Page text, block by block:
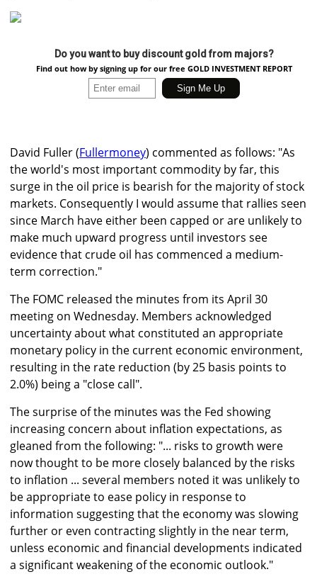
Do you want to buy discount gold from majors?
Find out how by signing up for our free GOLD INVESTMENT REPORT
David Fuller (Fullermoney) commented as follows: "As
the world's most important commodity by far, this
surge in the oil price is bearish for the majority of stock
markets. Consequently I would assume that rallies seen
since March have either been capped or are unlikely to
make much upward progress until investors see
evidence that crude oil has commenced a medium-
term correction."
The FOMC released the minutes from its April 30
meeting on Wednesday. Members acknowledged
uncertainty about what constituted an appropriate
monetary policy in the current economic environment,
resulting in the rate reduction (by 25 basis points to
2.0%) being a "close call".
The surprise of the minutes was the Fed showing
increasing concern about inflation expectations, as
gleaned from the following: "... risks to growth were
now thought to be more closely balanced by the risks
to inflation ... several members noted it was unlikely to
be appropriate to ease policy in response to
information suggesting that the economy was slowing
further or even contracting slightly in the near term,
unless economic and financial developments indicated
a significant weakening of the economic outlook."